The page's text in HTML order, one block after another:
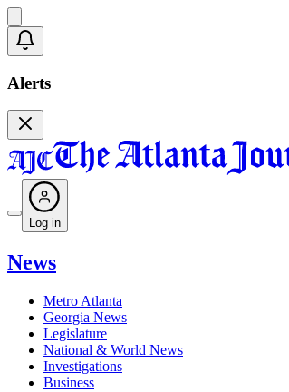
Alerts
Log in
News
Metro Atlanta
Georgia News
Legislature
National & World News
Investigations
Business